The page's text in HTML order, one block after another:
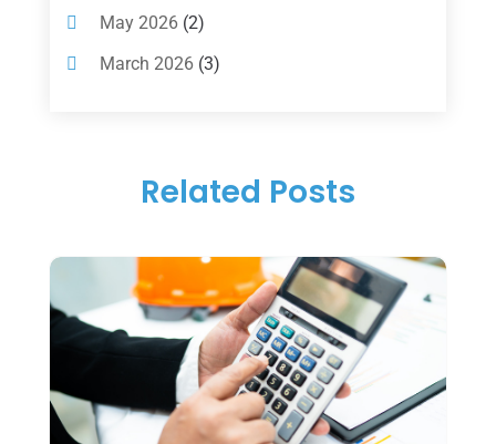
Loans(54)
Pawn Shop(1)
(14)
Tax Services(4)
Uncategorized(39)
May 2026(2)
March 2026(3)
November 2025(1)
(1)
July 2025(3)
June 2025(3)
(4)
April 2025
(1)
Related Posts